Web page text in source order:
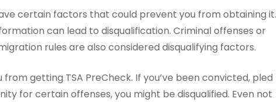
certain factors that could prevent you from obtaining it.
can lead to disqualification. Criminal offenses or
rules are also considered disqualifying factors.
getting TSA PreCheck. If you’ve been convicted, pled
for certain offenses, you might be disqualified. Even not